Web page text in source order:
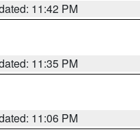
11:42 PM
11:35 PM
11:06 PM